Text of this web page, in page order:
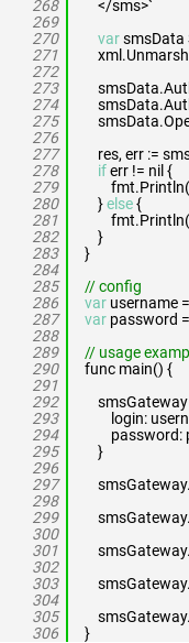
268
269
270
271
272
273
274
275
276
277
278
279
280
281
282
283
284
285
286
287
288
289
290
291
292
293
294
295
296
297
298
299
300
301
302
303
304
305
306
</sms>`
varsmsData
res, err :=
iferr != nil {
}else{
}
}
// config
var username =
var password =
// usage
func main() {
login:
password:
}
}